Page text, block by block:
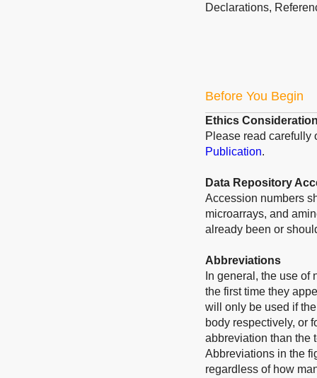
Declarations,
Before You Begin
Ethics
Please read
Publication.
Data Repository
Accession numbers
microarrays, and
already been or
Abbreviations
In general, the use
the first time they
will only be used if
body respectively, or
abbreviation than the
Abbreviations in the
regardless of how